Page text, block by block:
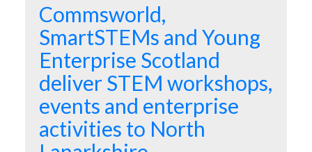
Commsworld,
SmartSTEMs and Young
Enterprise Scotland
deliver STEM workshops,
events and enterprise
activities to North